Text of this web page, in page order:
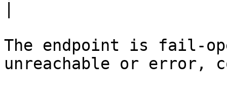
The endpoint is fail-
unreachable or error,